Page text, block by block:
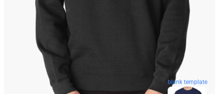
blank template